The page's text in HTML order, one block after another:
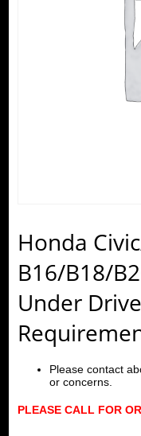
Honda
B16/B18/
Under
Please contact
or concerns.
PLEASE CALL FOR